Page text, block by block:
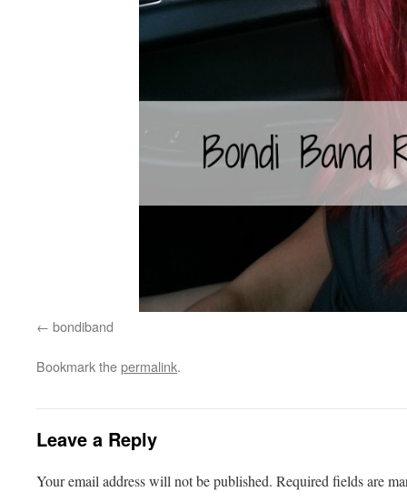
bondiband
Bookmark thepermalink.
Leave a Reply
Your email address will not be published. Required fields are